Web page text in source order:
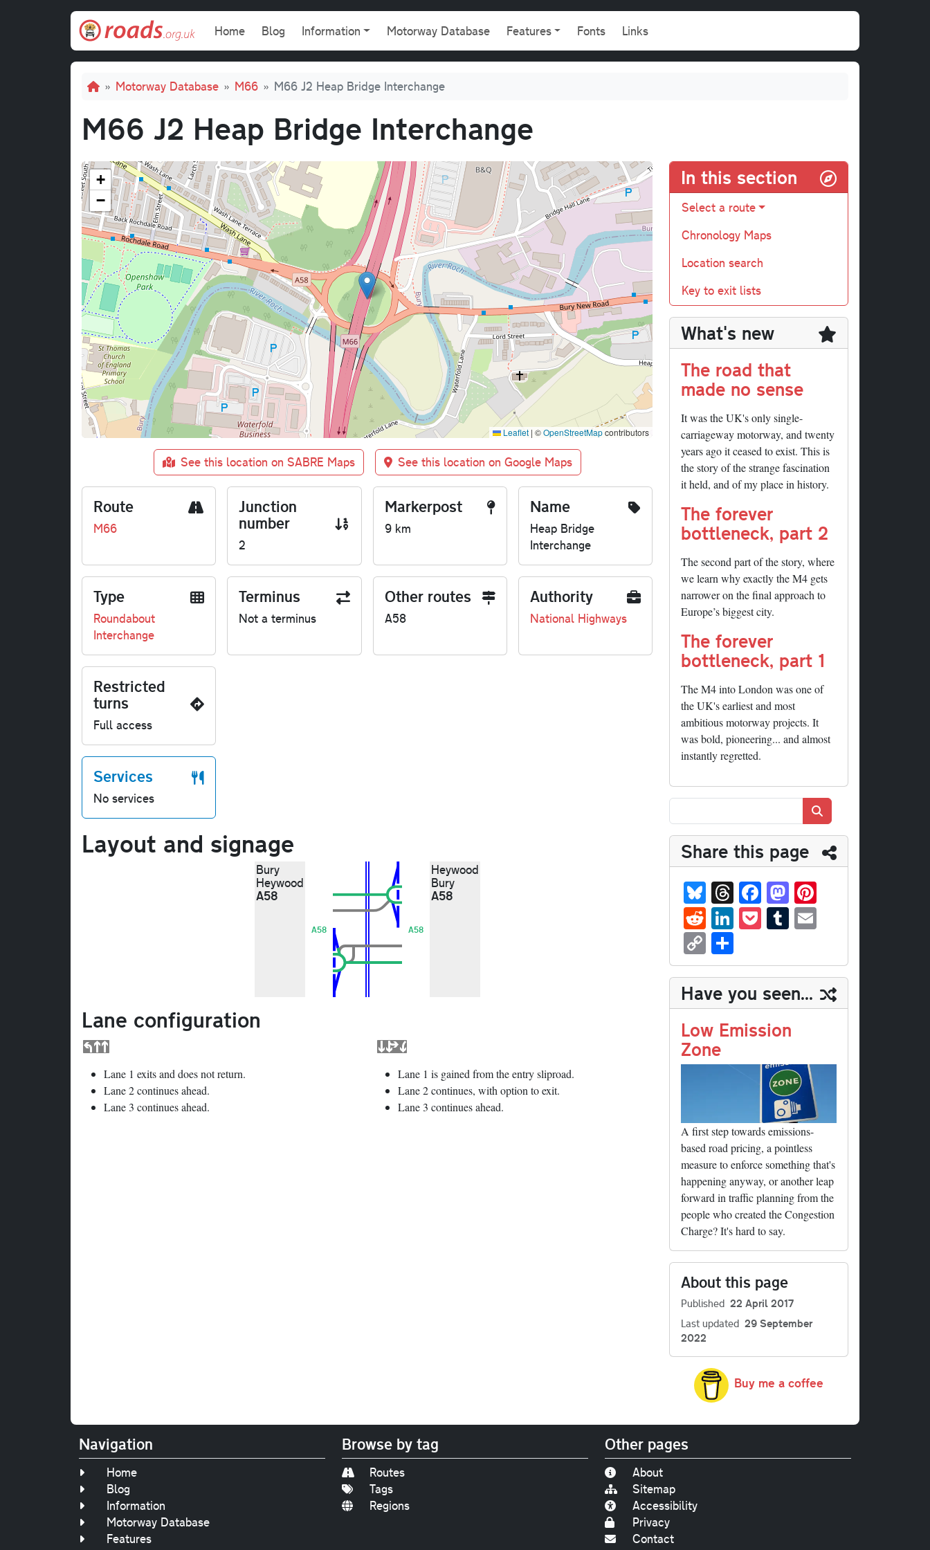
Main navigation
Home Blog Information Motorway Database Features Fonts Links
Breadcrumb
Motorway Database M66 M66 J2 Heap Bridge Interchange
M66 J2 Heap Bridge Interchange
+
−
Leaflet | ©OpenStreetMapcontributors
See this location on SABRE Maps See this location on Google Maps
Route
M66
Junction
number
2
Markerpost
9 km
Name
Heap Bridge
Interchange
Type
Roundabout
Interchange
Terminus
Not a terminus
Other routes
A58
Authority
National Highways
Restricted
turns
Full access
Services
No services
Layout and signage
Bury
Heywood
A58
A58 A58
Heywood
Bury
A58
Lane configuration
Lane 1 exits and does not return.
Lane 2 continues ahead.
Lane 3 continues ahead.
Lane 1 is gained from the entry sliproad.
Lane 2 continues, with option to exit.
Lane 3 continues ahead.
In this section
Select a route
Chronology Maps
Location search
Key to exit lists
What's new
The road that
made no sense
It was the UK's only single-
carriageway motorway, and twenty
years ago it ceased to exist. This is
the story of the strange fascination
it held, and of my place in history.
The forever
bottleneck, part 2
The second part of the story, where
we learn why exactly the M4 gets
narrower on the final approach to
Europe’s biggest city.
The forever
bottleneck, part 1
The M4 into London was one of
the UK's earliest and most
ambitious motorway projects. It
was bold, pioneering... and almost
instantly regretted.
Share this page
Bl
ue
sk
y
T
hr
ea
Fa
ce
bo
M
as
to
n t
R
ed
di
t
Li
nk
ed
In
P
oc
ke
t
T
u
m
bl
r
ail
C
op
y
Li
nk
ha
re
Have you seen...
Low Emission
Zone
A first step towards emissions-
based road pricing, a pointless
measure to enforce something that's
happening anyway, or another leap
forward in traffic planning from the
people who created the Congestion
Charge? It's hard to say.
About this page
Published 22 April 2017
Last updated 29 September
2022
Buy me a coffee
Navigation
Home
Blog
Information
Motorway Database
Features
Browse by tag
Routes
Tags
Regions
Other pages
About
Sitemap
Accessibility
Privacy
Contact